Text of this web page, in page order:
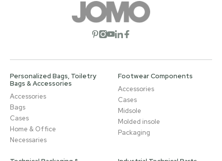
Open social network
Open social network
Open social network
Open social network
Open social network
Personalized Bags, Toiletry
Bags & Accessories
Accessories
Bags
Cases
Home & Office
Necessaries
Footwear Components
Accessories
Cases
Midsole
Molded insole
Packaging